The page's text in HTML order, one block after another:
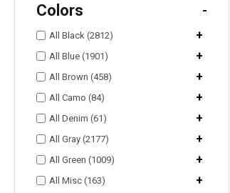
Colors -
All Black (2812) +
All Blue (1901) +
All Brown (458) +
All Camo (84) +
All Denim (61) +
All Gray (2177) +
All Green (1009) +
All Misc (163) +